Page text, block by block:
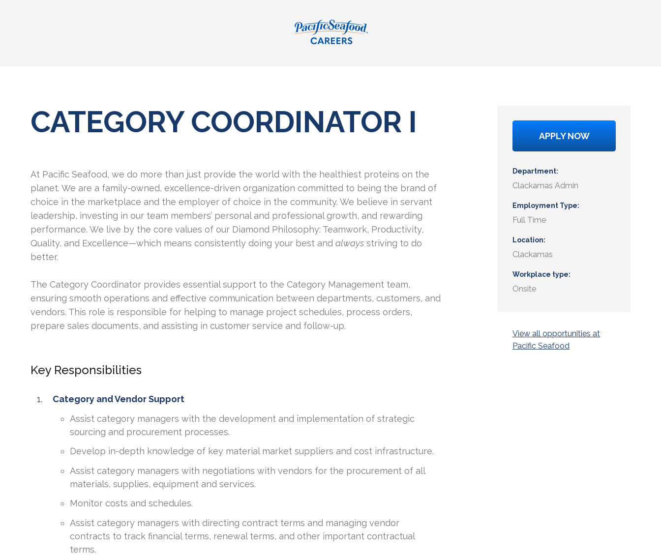
CATEGORY COORDINATOR I
At Pacific Seafood, we do more than just provide the world with the healthiest proteins on the
planet. We are a family-owned, excellence-driven organization committed to being the brand of
choice in the marketplace and the employer of choice in the community. We believe in servant
leadership, investing in our team members’ personal and professional growth, and rewarding
performance. We live by the core values of our Diamond Philosophy: Teamwork, Productivity,
Quality, and Excellence—which means consistently doing your best and always striving to do
better.
The Category Coordinator provides essential support to the Category Management team,
ensuring smooth operations and effective communication between departments, customers, and
vendors. This role is responsible for helping to manage project schedules, process orders,
prepare sales documents, and assisting in customer service and follow-up.
Key Responsibilities
Category and Vendor Support
Assist category managers with the development and implementation of strategic
sourcing and procurement processes.
Develop in-depth knowledge of key material market suppliers and cost infrastructure.
Assist category managers with negotiations with vendors for the procurement of all
materials, supplies, equipment and services.
Monitor costs and schedules.
Assist category managers with directing contract terms and managing vendor
contracts to track financial terms, renewal terms, and other important contractual
terms.
APPLY NOW
Department
Clackamas Admin
Employment Type
Full Time
Location
Clackamas
Workplace type
Onsite
View all opportunities at
Pacific Seafood